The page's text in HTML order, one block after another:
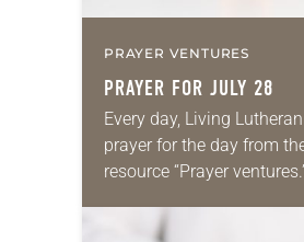
PRAYER VENTURES
PRAYER FOR JULY 28
Every day, Living
prayer for the day from
resource “Prayer
for your own prayer life as